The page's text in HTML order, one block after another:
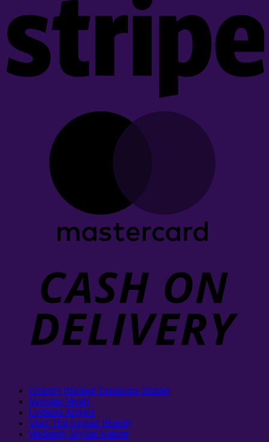
Ghastly Wicked Creations Studio
Monster Mosh
Undead Angels
Vlad The Inhaler (Band)
Wickedly Wylde Nature